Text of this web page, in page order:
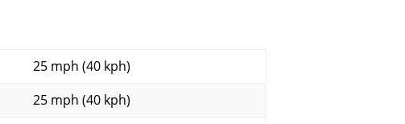
25 mph (40 kph)
25 mph (40 kph)